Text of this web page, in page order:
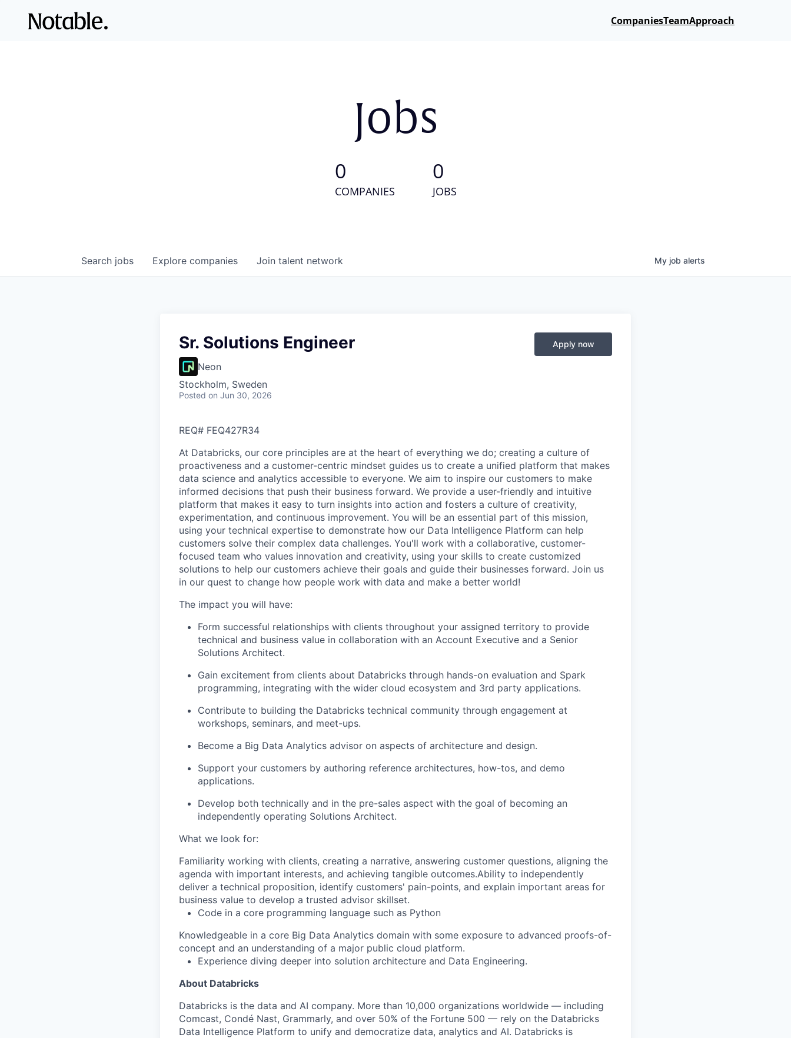
CompaniesTeamApproach
Jobs
0
COMPANIES
0
JOBS
Search jobs Explore companies Join talent network My job alerts
Sr. Solutions Engineer
Neon
Stockholm, Sweden
Posted on Jun 30, 2026
Apply now
REQ# FEQ427R34
At Databricks, our core principles are at the heart of everything we do; creating a culture of
proactiveness and a customer-centric mindset guides us to create a unified platform that makes
data science and analytics accessible to everyone. We aim to inspire our customers to make
informed decisions that push their business forward. We provide a user-friendly and intuitive
platform that makes it easy to turn insights into action and fosters a culture of creativity,
experimentation, and continuous improvement. You will be an essential part of this mission,
using your technical expertise to demonstrate how our Data Intelligence Platform can help
customers solve their complex data challenges. You'll work with a collaborative, customer-
focused team who values innovation and creativity, using your skills to create customized
solutions to help our customers achieve their goals and guide their businesses forward. Join us
in our quest to change how people work with data and make a better world!
The impact you will have:
Form successful relationships with clients throughout your assigned territory to provide
technical and business value in collaboration with an Account Executive and a Senior
Solutions Architect.
Gain excitement from clients about Databricks through hands-on evaluation and Spark
programming, integrating with the wider cloud ecosystem and 3rd party applications.
Contribute to building the Databricks technical community through engagement at
workshops, seminars, and meet-ups.
Become a Big Data Analytics advisor on aspects of architecture and design.
Support your customers by authoring reference architectures, how-tos, and demo
applications.
Develop both technically and in the pre-sales aspect with the goal of becoming an
independently operating Solutions Architect.
What we look for:
Familiarity working with clients, creating a narrative, answering customer questions, aligning the
agenda with important interests, and achieving tangible outcomes.Ability to independently
deliver a technical proposition, identify customers' pain-points, and explain important areas for
business value to develop a trusted advisor skillset.
Code in a core programming language such as Python
Knowledgeable in a core Big Data Analytics domain with some exposure to advanced proofs-of-
concept and an understanding of a major public cloud platform.
Experience diving deeper into solution architecture and Data Engineering.
About Databricks
Databricks is the data and AI company. More than 10,000 organizations worldwide — including
Comcast, Condé Nast, Grammarly, and over 50% of the Fortune 500 — rely on the Databricks
Data Intelligence Platform to unify and democratize data, analytics and AI. Databricks is